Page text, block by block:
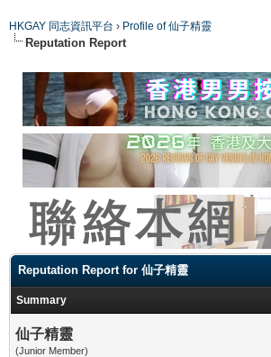
HKGAY 同志資訊平台 › Profile of 仙子精靈
Reputation Report
Reputation Report for 仙子精靈
Summary
仙子精靈
(Junior Member)